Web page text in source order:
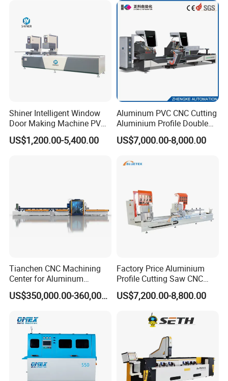
Shiner Intelligent Window
Door Making Machine PVC
UPVC Plasctic Profile Single
Double Three Four Head
US$1,200.00-5,400.00
Aluminum PVC CNC Cutting
Aluminium Profile Double
Head Cutting Saw Window
Making Machine
US$7,000.00-8,000.00
Tianchen CNC Machining
Center for Aluminum
Curtain Walls with High-
Speed Electric Spindles
US$350,000.00-360,000.00
Factory Price Aluminium
Profile Cutting Saw CNC
Double Heads Aluminum
Window Making Machine
US$7,200.00-8,800.00